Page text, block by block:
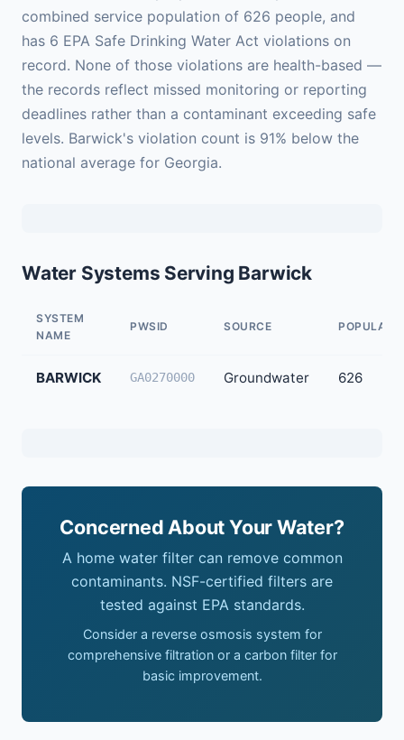
combined service population of 626 people, and
has 6 EPA Safe Drinking Water Act violations on
record. None of those violations are health-based —
the records reflect missed monitoring or reporting
deadlines rather than a contaminant exceeding safe
levels. Barwick's violation count is 91% below the
national average for Georgia.
Water Systems Serving Barwick
SYSTEM
NAME
PWSID SOURCE
BARWICK GA0270000 Groundwater 626
Concerned About Your Water?
A home water filter can remove common
contaminants. NSF-certified filters are
tested against EPA standards.
Consider a reverse osmosis system for
comprehensive filtration or a carbon filter for
basic improvement.